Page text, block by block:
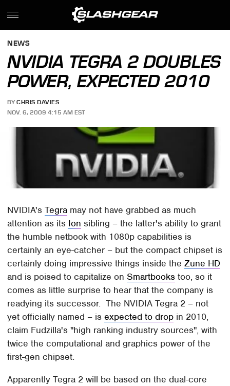
NEWS
NVIDIA TEGRA 2 DOUBLES
POWER, EXPECTED 2010
BY CHRIS DAVIES
NOV. 6, 2009 4:15 AM EST
NVIDIA'sTegra may not have grabbed as much
attention as its Ion sibling – the latter's ability to grant
the humble netbook with 1080p capabilities is
certainly an eye-catcher – but the compact chipset is
certainly doing impressive things inside theZune HD
and is poised to capitalize onSmartbooks too, so it
comes as little surprise to hear that the company is
readying its successor. The NVIDIA Tegra 2 – not
yet officially named – isexpected to drop in 2010,
claim Fudzilla's "high ranking industry sources", with
twice the computational and graphics power of the
first-gen chipset.
Apparently Tegra 2 will be based on the dual-core